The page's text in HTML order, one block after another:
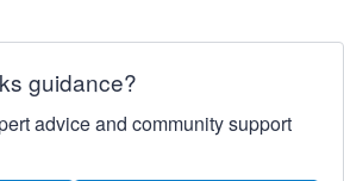
guidance?
advice and community support